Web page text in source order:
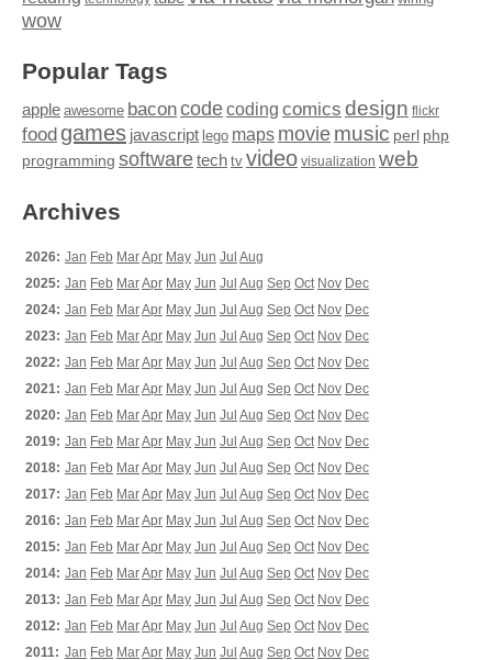
wow
Popular Tags
apple awesome baconcodecoding comics design flickr
food games javascript lego maps moviemusic perl php
programming softwaretech tv video visualization web
Archives
2026: Jan Feb MarApr May Jun Jul Aug
2025: Jan Feb MarApr May Jun Jul Aug Sep Oct Nov Dec
2024: Jan Feb MarApr May Jun Jul Aug Sep Oct Nov Dec
2023: Jan Feb MarApr May Jun Jul Aug Sep Oct Nov Dec
2022: Jan Feb MarApr May Jun Jul Aug Sep Oct Nov Dec
2021: Jan Feb MarApr May Jun Jul Aug Sep Oct Nov Dec
2020: Jan Feb MarApr May Jun Jul Aug Sep Oct Nov Dec
2019: Jan Feb MarApr May Jun Jul Aug Sep Oct Nov Dec
2018: Jan Feb MarApr May Jun Jul Aug Sep Oct Nov Dec
2017: Jan Feb MarApr May Jun Jul Aug Sep Oct Nov Dec
2016: Jan Feb MarApr May Jun Jul Aug Sep Oct Nov Dec
2015: Jan Feb MarApr May Jun Jul Aug Sep Oct Nov Dec
2014: Jan Feb MarApr May Jun Jul Aug Sep Oct Nov Dec
2013: Jan Feb MarApr May Jun Jul Aug Sep Oct Nov Dec
2012: Jan Feb MarApr May Jun Jul Aug Sep Oct Nov Dec
2011: Jan Feb MarApr May Jun Jul Aug Sep Oct Nov Dec